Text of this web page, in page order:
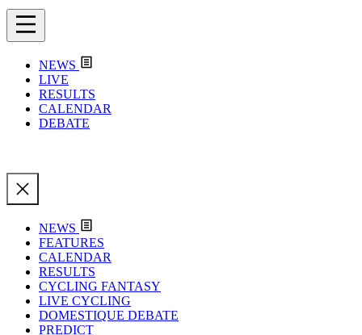
NEWS
LIVE
RESULTS
CALENDAR
DEBATE
NEWS
FEATURES
CALENDAR
RESULTS
CYCLING FANTASY
LIVE CYCLING
DOMESTIQUE DEBATE
PREDICT